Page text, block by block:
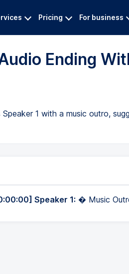
Pricing For business
Ending
1 with a music outro,
Speaker 1: � Music